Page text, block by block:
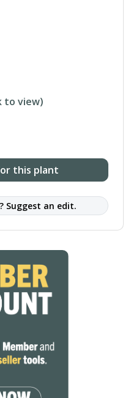
to view)
this plant
Suggest an edit.